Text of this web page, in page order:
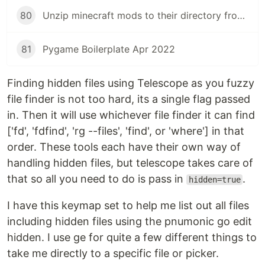
80 Unzip minecraft mods to their directory from the command line
81 Pygame Boilerplate Apr 2022
Finding hidden files using Telescope as you fuzzy
file finder is not too hard, its a single flag passed
in. Then it will use whichever file finder it can find
['fd', 'fdfind', 'rg --files', 'find', or 'where'] in that
order. These tools each have their own way of
handling hidden files, but telescope takes care of
that so all you need to do is pass in
hidden=true .
I have this keymap set to help me list out all files
including hidden files using the pnumonic go edit
hidden. I use ge for quite a few different things to
take me directly to a specific file or picker.